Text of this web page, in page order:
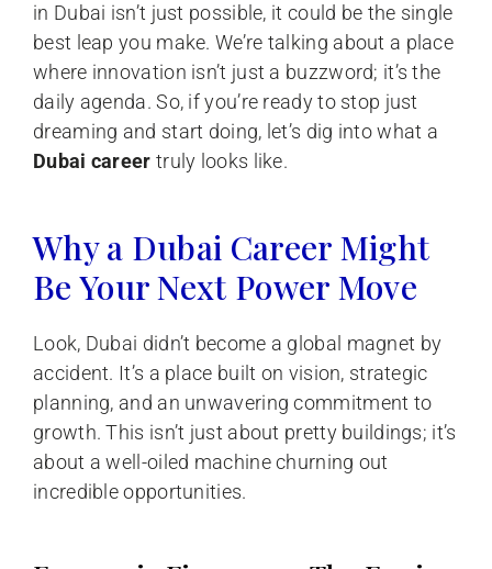
in Dubai isn’t just possible, it could be the single
best leap you make. We’re talking about a place
where innovation isn’t just a buzzword; it’s the
daily agenda. So, if you’re ready to stop just
dreaming and start doing, let’s dig into what a
Dubai career truly looks like.
Why a Dubai Career Might
Be Your Next Power Move
Look, Dubai didn’t become a global magnet by
accident. It’s a place built on vision, strategic
planning, and an unwavering commitment to
growth. This isn’t just about pretty buildings; it’s
about a well-oiled machine churning out
incredible opportunities.